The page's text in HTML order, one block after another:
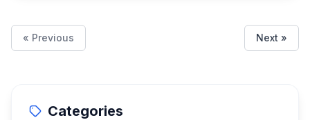
« Previous Next »
Categories